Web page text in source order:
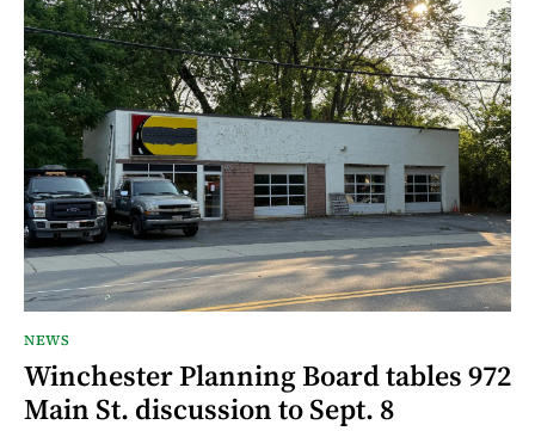
NEWS
Winchester Planning Board tables 972
Main St. discussion to Sept. 8